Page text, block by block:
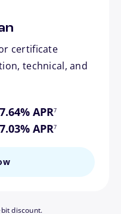
certificate
technical, and
APR7
APR
footnote
7
discount.